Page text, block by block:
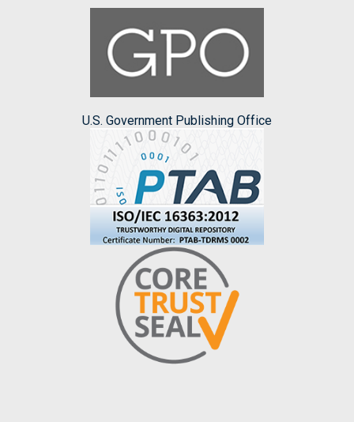
U.S. Government Publishing Office